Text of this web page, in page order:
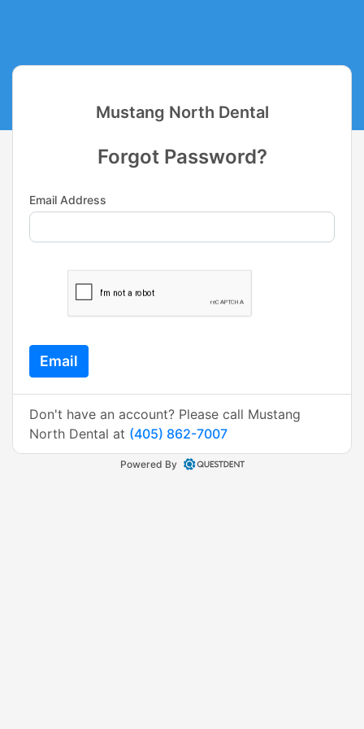
Mustang North Dental
Forgot Password?
Email Address
Email
Don't have an account? Please call Mustang
North Dental at (405) 862-7007
Powered By